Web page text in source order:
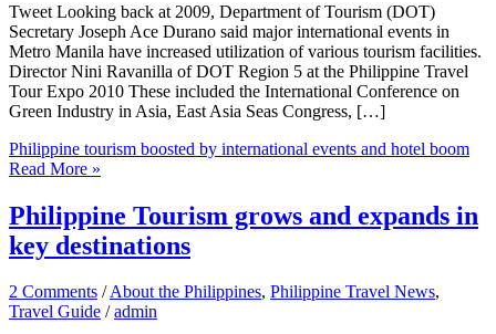
Tweet Looking back at 2009, Department of Tourism (DOT)
Secretary Joseph Ace Durano said major international events in
Metro Manila have increased utilization of various tourism facilities.
Director Nini Ravanilla of DOT Region 5 at the Philippine Travel
Tour Expo 2010 These included the International Conference on
Green Industry in Asia, East Asia Seas Congress, […]
Philippine tourism boosted by international events and hotel boom
Read More »
Philippine Tourism grows and expands in
key destinations
2 Comments /About the Philippines, Philippine Travel News,
Travel Guide /admin